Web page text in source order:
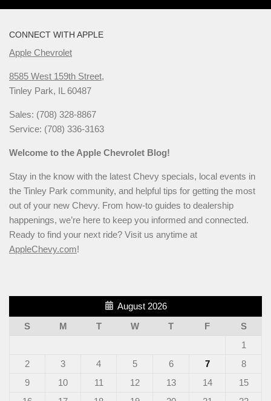
CONNECT WITH APPLE
Apple Chevrolet
8585 West 159th Street,
Tinley Park, IL 60487
Sales: (708) 328-8867
Service: (708) 336-3163
Welcome to the Apple Chevrolet Blog!
Stay in the know with the latest Chevy specials, local events in
the Tinley Park community, and helpful tips for getting the most
out of your new Chevy. From how-to guides to dealership
happenings, we’re here to keep you informed and connected.
Ready to find your next ride? Visit us anytime at
AppleChevy.com!
August 2026
S
M T W T F
S
1
2
3 4 5 6 7
8
9
10 11 12 13 14
15